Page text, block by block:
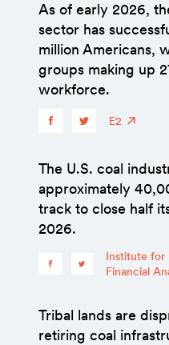
As of early 2026,
sector has
million Americans,
groups making up
workforce.
E2
The U.S. coal
approximately
track to close half
2026.
Institute for
Financial
Tribal lands are
retiring coal